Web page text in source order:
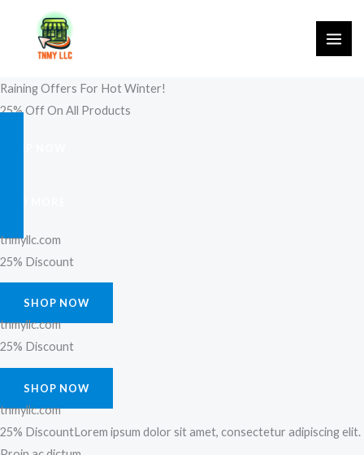
content
Raining Offers For Hot Winter!
25% Off On All Products
tnmyllc.com
25% Discount
SHOP NOW
tnmyllc.com
25% Discount
SHOP NOW
tnmyllc.com
25% DiscountLorem ipsum dolor sit amet, consectetur adipiscing elit.